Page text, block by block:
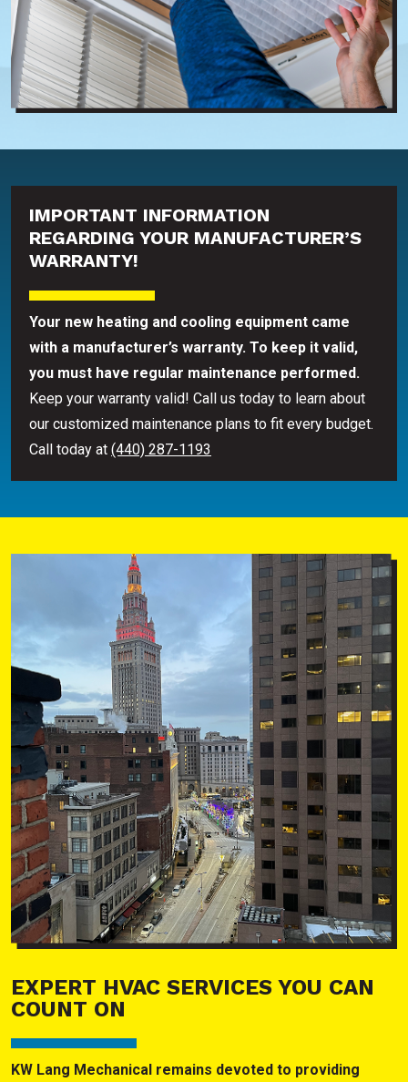
IMPORTANT INFORMATION
REGARDING YOUR MANUFACTURER’S
WARRANTY!
Your new heating and cooling equipment came
with a manufacturer’s warranty. To keep it valid,
you must have regular maintenance performed.
Keep your warranty valid! Call us today to learn about
our customized maintenance plans to fit every budget.
Call today at (440) 287-1193
EXPERT HVAC SERVICES YOU CAN
COUNT ON
KW Lang Mechanical remains devoted to providing